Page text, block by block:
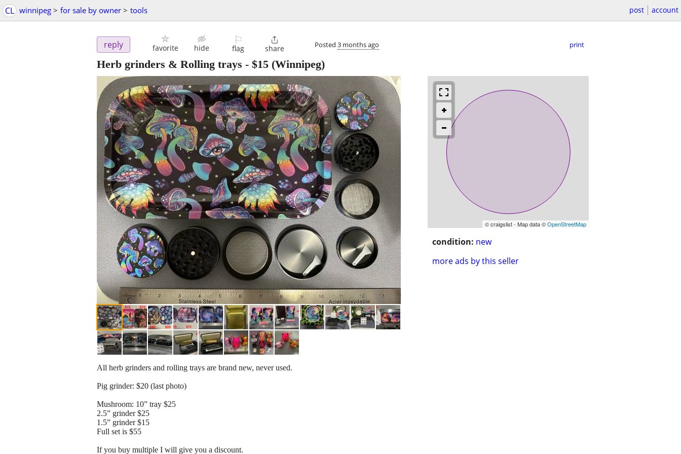
CL winnipeg > for sale by owner > tools post account
reply favorite hide
⚐
flag

share Posted 3 months ago print
Herb grinders & Rolling trays - $15 (Winnipeg)
© craigslist - Map data ©OpenStreetMap
condition: new
more ads by this seller
All herb grinders and rolling trays are brand new, never used.
Pig grinder: $20 (last photo)
Mushroom: 10” tray $25
2.5” grinder $25
1.5” grinder $15
Full set is $55
If you buy multiple I will give you a discount.